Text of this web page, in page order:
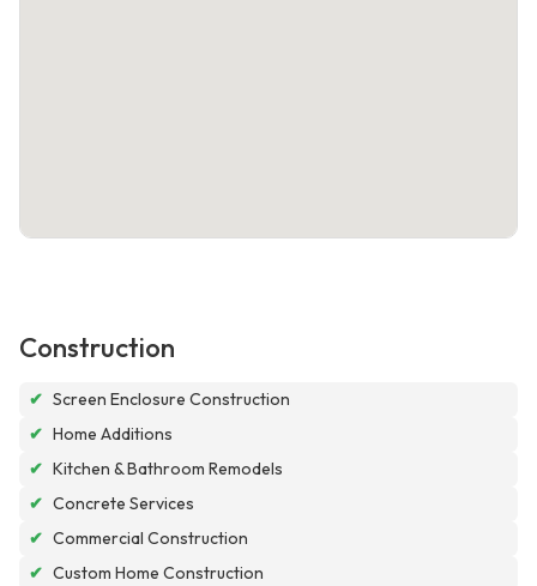
Construction
✔ Screen Enclosure Construction
✔ Home Additions
✔ Kitchen & Bathroom Remodels
✔ Concrete Services
✔ Commercial Construction
✔ Custom Home Construction